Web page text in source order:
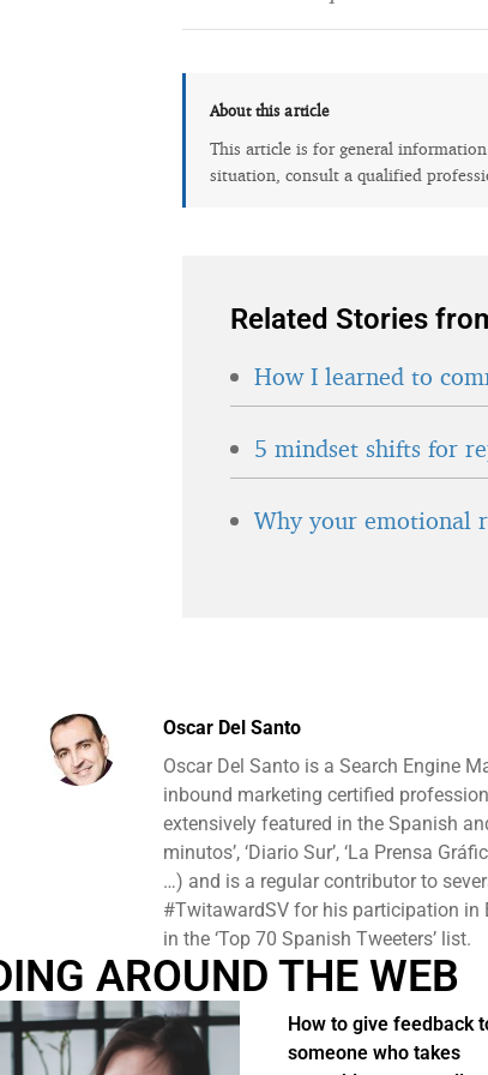
About this article
This article is for general
situation, consult a qualified
Related Stories
How I learned to
5 mindset shifts for
Why your emotional
Oscar Del Santo
Oscar Del Santo is a Search Engine
inbound marketing certified
extensively featured in the Spanish
minutos’, ‘Diario Sur’, ‘La Prensa
…) and is a regular contributor to
#TwitawardSV for his participation in
in the ‘Top 70 Spanish Tweeters’ list.
AROUND THE WEB
How to give feedback
someone who takes